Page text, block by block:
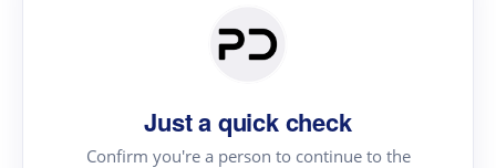
Just a quick check
Confirm you're a person to continue to the